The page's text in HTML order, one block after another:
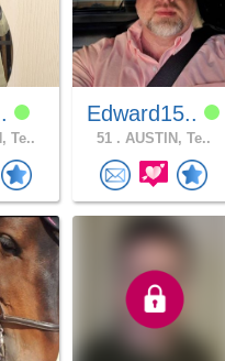
Te..
Edward15..
51 . AUSTIN, Te..